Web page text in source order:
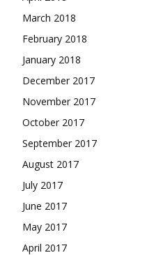
March 2018
February 2018
January 2018
December 2017
November 2017
October 2017
September 2017
August 2017
July 2017
June 2017
May 2017
April 2017